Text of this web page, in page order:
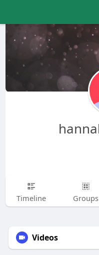
Timeline Groups
Videos